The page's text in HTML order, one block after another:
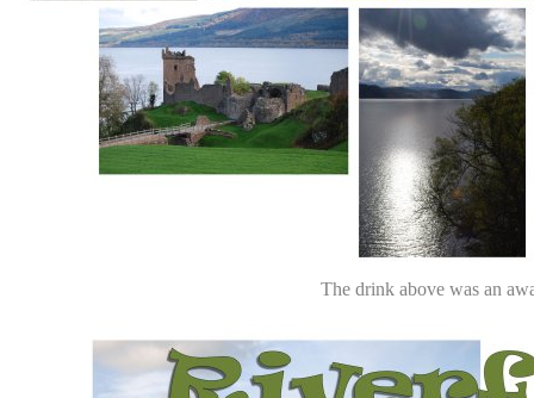
The drink above was an